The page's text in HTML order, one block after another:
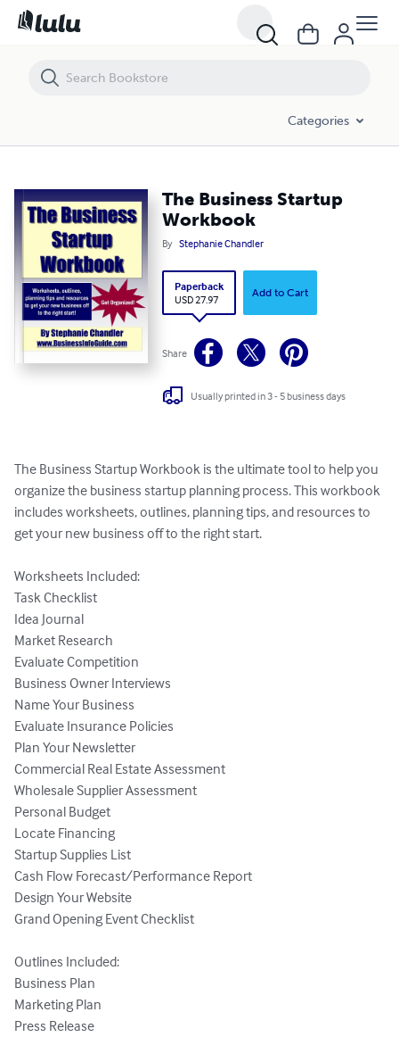
Categories
The Business Startup
Workbook
By Stephanie Chandler
Paperback
USD 27.97
Add to Cart
Share
Usually printed in 3 - 5 business days
The Business Startup Workbook is the ultimate tool to help you
organize the business startup planning process. This workbook
includes worksheets, outlines, planning tips, and resources to
get your new business off to the right start.
Worksheets Included:
Task Checklist
Idea Journal
Market Research
Evaluate Competition
Business Owner Interviews
Name Your Business
Evaluate Insurance Policies
Plan Your Newsletter
Commercial Real Estate Assessment
Wholesale Supplier Assessment
Personal Budget
Locate Financing
Startup Supplies List
Cash Flow Forecast/Performance Report
Design Your Website
Grand Opening Event Checklist
Outlines Included:
Business Plan
Marketing Plan
Press Release
The Business Startup Workbook